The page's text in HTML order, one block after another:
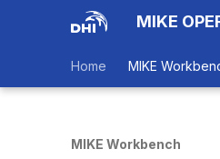
MIKE
Home MIKE
MIKE Workbench